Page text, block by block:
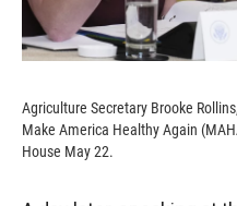
Agriculture Secretary Brooke
Make America Healthy Again
House May 22.